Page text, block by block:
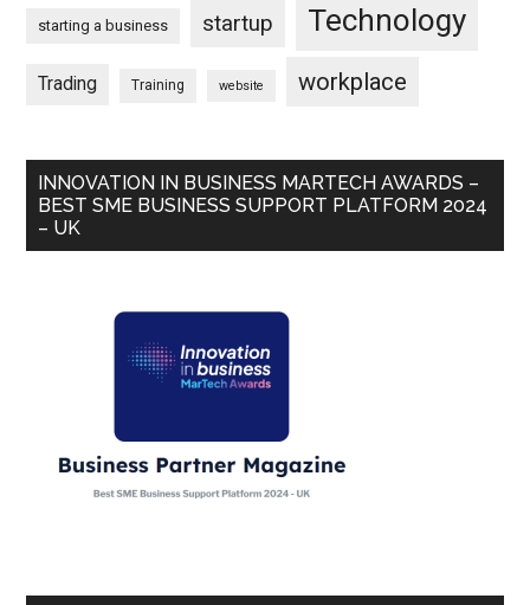
starting a business startup Technology
Trading Training website workplace
INNOVATION IN BUSINESS MARTECH AWARDS –
BEST SME BUSINESS SUPPORT PLATFORM 2024
– UK